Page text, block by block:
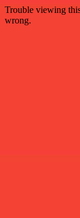
Trouble viewing
wrong.